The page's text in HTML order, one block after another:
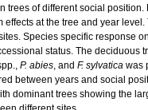
trees of different social
effects at the tree and year
Species specific response
status. The deciduous
P. abies, and F. sylvatica was
between years and social
dominant trees showing the